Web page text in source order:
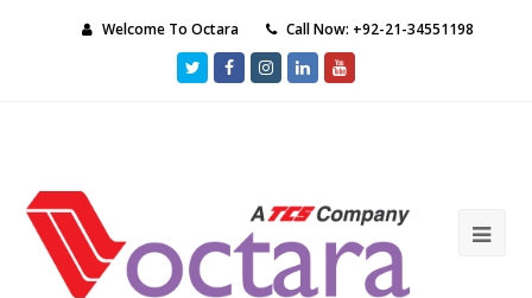
Welcome To Octara Call Now: +92-21-34551198
TwitterFacebookInstagram
LinkedInYoutube